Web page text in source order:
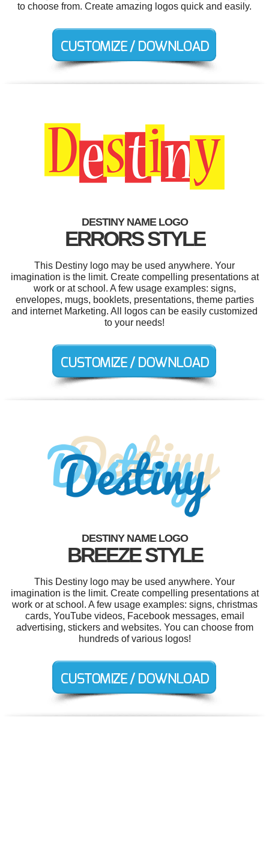
to choose from. Create amazing logos quick and easily.
DESTINY NAME LOGO
ERRORS STYLE
This Destiny logo may be used anywhere. Your
imagination is the limit. Create compelling presentations at
work or at school. A few usage examples: signs,
envelopes, mugs, booklets, presentations, theme parties
and internet Marketing. All logos can be easily customized
to your needs!
DESTINY NAME LOGO
BREEZE STYLE
This Destiny logo may be used anywhere. Your
imagination is the limit. Create compelling presentations at
work or at school. A few usage examples: signs, christmas
cards, YouTube videos, Facebook messages, email
advertising, stickers and websites. You can choose from
hundreds of various logos!